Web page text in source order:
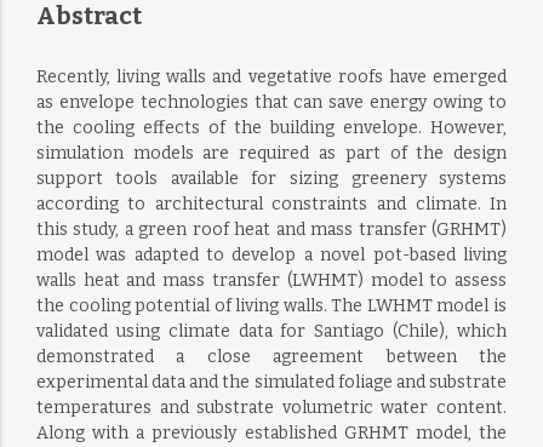
Abstract
Recently, living walls and vegetative roofs have emerged
as envelope technologies that can save energy owing to
the cooling effects of the building envelope. However,
simulation models are required as part of the design
support tools available for sizing greenery systems
according to architectural constraints and climate. In
this study, a green roof heat and mass transfer (GRHMT)
model was adapted to develop a novel pot-based living
walls heat and mass transfer (LWHMT) model to assess
the cooling potential of living walls. The LWHMT model is
validated using climate data for Santiago (Chile), which
demonstrated a close agreement between the
experimental data and the simulated foliage and substrate
temperatures and substrate volumetric water content.
Along with a previously established GRHMT model, the